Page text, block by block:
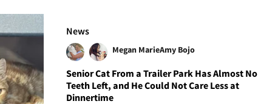
News
Megan MarieAmy Bojo
Senior Cat From a Trailer Park Has Almost No
Teeth Left, and He Could Not Care Less at
Dinnertime